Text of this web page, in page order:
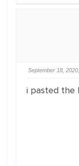
September 18,
i pasted the